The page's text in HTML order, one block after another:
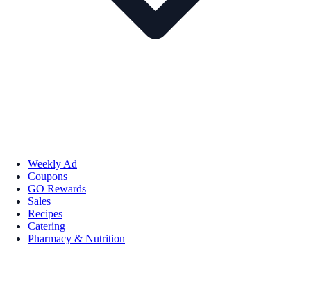
Weekly Ad
Coupons
GO Rewards
Sales
Recipes
Catering
Pharmacy & Nutrition